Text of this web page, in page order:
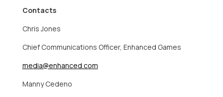
Contacts
Chris Jones
Chief Communications Officer, Enhanced Games
media@enhanced.com
Manny Cedeno